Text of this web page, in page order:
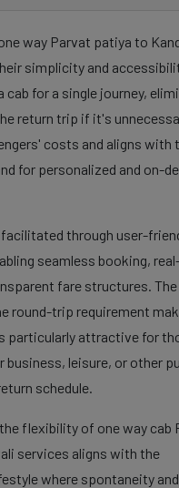
way Parvat patiya to
simplicity and
cab for a single journey,
return trip if it's
costs and aligns with
for personalized and on-
facilitated through user-
seamless booking,
fare structures. The
round-trip requirement
particularly attractive for
business, leisure, or other
schedule.
flexibility of one way cab
services aligns with the
where spontaneity and